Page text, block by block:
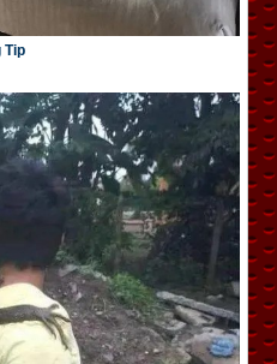
Tip